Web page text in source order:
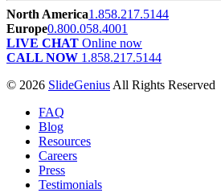
North America1.858.217.5144
Europe0.800.058.4001
LIVE CHAT Online now
CALL NOW 1.858.217.5144
© 2026 SlideGenius All Rights Reserved
FAQ
Blog
Resources
Careers
Press
Testimonials